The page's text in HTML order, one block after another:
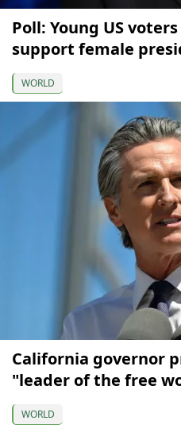
Poll: Young US
support female
WORLD
California governor
"leader of the free
WORLD